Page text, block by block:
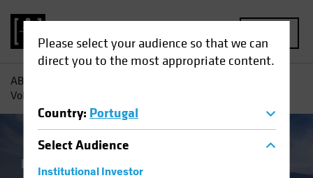
Please select your audience so that we can
direct you to the most appropriate content.
Country: Portugal
SelectAudience
Institutional Investor
AB
Volatile Times: Strategies for a Shifting Landscape
Equities Blog